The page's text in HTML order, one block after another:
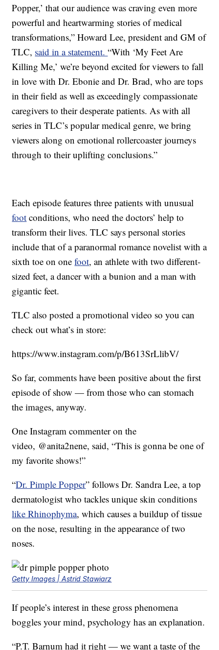
Popper,’ that our audience was craving even more
powerful and heartwarming stories of medical
transformations,” Howard Lee, president and GM of
TLC, said in a statement.“With ‘My Feet Are
Killing Me,’ we’re beyond excited for viewers to fall
in love with Dr. Ebonie and Dr. Brad, who are tops
in their field as well as exceedingly compassionate
caregivers to their desperate patients. As with all
series in TLC’s popular medical genre, we bring
viewers along on emotional rollercoaster journeys
through to their uplifting conclusions.”
Each episode features three patients with unusual
foot conditions, who need the doctors’ help to
transform their lives. TLC says personal stories
include that of a paranormal romance novelist with a
sixth toe on onefoot, an athlete with two different-
sized feet, a dancer with a bunion and a man with
gigantic feet.
TLC also posted a promotional video so you can
check out what’s in store:
https://www.instagram.com/p/B613SrLlibV/
So far, comments have been positive about the first
episode of show — from those who can stomach
the images, anyway.
One Instagram commenter on the
video, @anita2nene, said, “This is gonna be one of
my favorite shows!”
“Dr. Pimple Popper” follows Dr. Sandra Lee, a top
dermatologist who tackles unique skin conditions
like Rhinophyma, which causes a buildup of tissue
on the nose, resulting in the appearance of two
noses.
Getty Images | Astrid Stawiarz
If people’s interest in these gross phenomena
boggles your mind, psychology has an explanation.
“P.T. Barnum had it right — we want a taste of the